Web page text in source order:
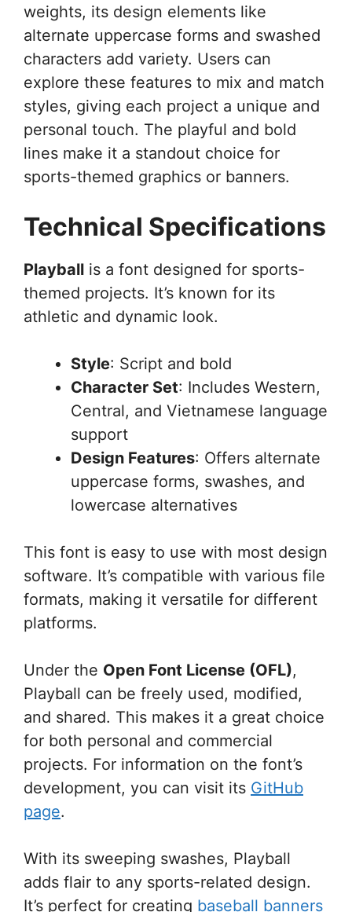
weights, its design elements like
alternate uppercase forms and swashed
characters add variety. Users can
explore these features to mix and match
styles, giving each project a unique and
personal touch. The playful and bold
lines make it a standout choice for
sports-themed graphics or banners.
Technical Specifications
Playball is a font designed for sports-
themed projects. It’s known for its
athletic and dynamic look.
Style: Script and bold
Character Set: Includes Western,
Central, and Vietnamese language
support
Design Features: Offers alternate
uppercase forms, swashes, and
lowercase alternatives
This font is easy to use with most design
software. It’s compatible with various file
formats, making it versatile for different
platforms.
Under the Open Font License (OFL),
Playball can be freely used, modified,
and shared. This makes it a great choice
for both personal and commercial
projects. For information on the font’s
development, you can visit its GitHub
page.
With its sweeping swashes, Playball
adds flair to any sports-related design.
It’s perfect for creating baseball banners